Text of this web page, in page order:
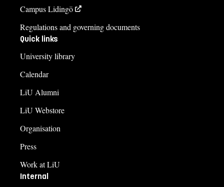
Campus Lidingö
Regulations and governing documents
Quick links
University library
Calendar
LiU Alumni
LiU Webstore
Organisation
Press
Work at LiU
Internal